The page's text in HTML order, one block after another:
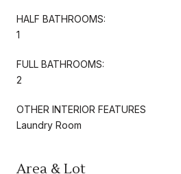
HALF BATHROOMS:
1
FULL BATHROOMS:
2
OTHER INTERIOR FEATURES
Laundry Room
Area & Lot